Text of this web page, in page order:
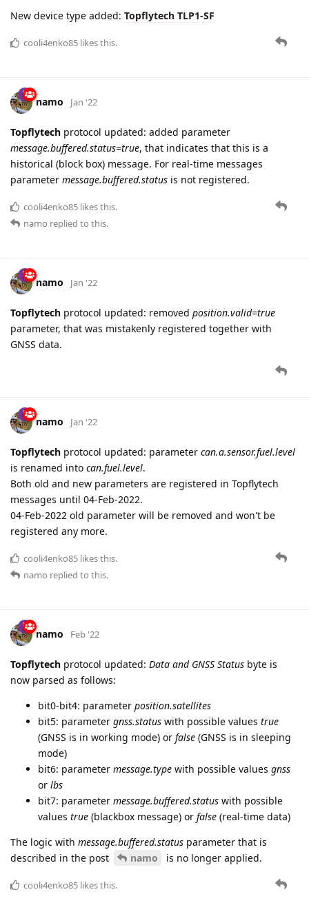
New device type added: Topflytech TLP1-SF
cooli4enko85 likes this.
namo Jan '22
Topflytech protocol updated: added parameter
message.buffered.status=true, that indicates that this is a
historical (block box) message. For real-time messages
parameter message.buffered.status is not registered.
cooli4enko85 likes this.
namo replied to this.
namo Jan '22
Topflytech protocol updated: removed position.valid=true
parameter, that was mistakenly registered together with
GNSS data.
namo Jan '22
Topflytech protocol updated: parameter can.a.sensor.fuel.level
is renamed into can.fuel.level.
Both old and new parameters are registered in Topflytech
messages until 04-Feb-2022.
04-Feb-2022 old parameter will be removed and won't be
registered any more.
cooli4enko85 likes this.
namo replied to this.
namo Feb '22
Topflytech protocol updated: Data and GNSS Status byte is
now parsed as follows:
bit0-bit4: parameter position.satellites
bit5: parameter gnss.status with possible values true
(GNSS is in working mode) or false (GNSS is in sleeping
mode)
bit6: parameter message.type with possible values gnss
or lbs
bit7: parameter message.buffered.status with possible
values true (blackbox message) or false (real-time data)
The logic with message.buffered.status parameter that is
described in the post
namo is no longer applied.
cooli4enko85 likes this.